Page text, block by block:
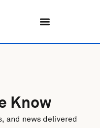
Know
and news delivered